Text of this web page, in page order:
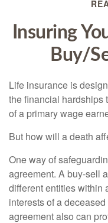
Insuring
Buy/
Life insurance is
the financial hardships
of a primary wage
But how will a death
One way of
agreement. A buy-sell
different entities within
interests of a
agreement also can